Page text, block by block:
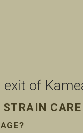
of
CARE